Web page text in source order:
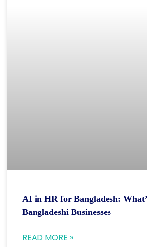
AI in HR for Bangladesh:
Bangladeshi Businesses
READ MORE »